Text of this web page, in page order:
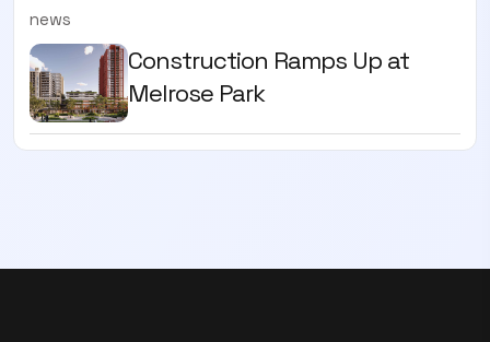
news
Construction Ramps Up at
Melrose Park